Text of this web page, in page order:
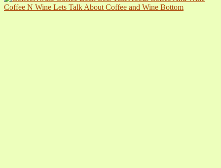
Coffee N Wine Lets Talk About Coffee and Wine Bottom